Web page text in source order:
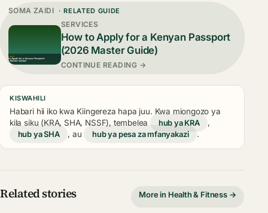
SOMA ZAIDI · RELATED GUIDE
SERVICES
How to Apply for a Kenyan Passport
(2026 Master Guide)
CONTINUE READING →
KISWAHILI
Habari hii iko kwa Kiingereza hapa juu. Kwa miongozo ya
kila siku (KRA, SHA, NSSF), tembelea
hub ya KRA
,
hub ya SHA
, au hub ya pesa za mfanyakazi .
Related stories More in Health & Fitness →